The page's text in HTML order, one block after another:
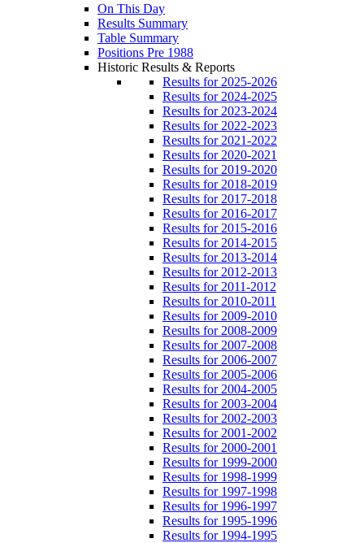
On This Day
Results Summary
Table Summary
Positions Pre 1988
Historic Results & Reports
Results for 2025-2026
Results for 2024-2025
Results for 2023-2024
Results for 2022-2023
Results for 2021-2022
Results for 2020-2021
Results for 2019-2020
Results for 2018-2019
Results for 2017-2018
Results for 2016-2017
Results for 2015-2016
Results for 2014-2015
Results for 2013-2014
Results for 2012-2013
Results for 2011-2012
Results for 2010-2011
Results for 2009-2010
Results for 2008-2009
Results for 2007-2008
Results for 2006-2007
Results for 2005-2006
Results for 2004-2005
Results for 2003-2004
Results for 2002-2003
Results for 2001-2002
Results for 2000-2001
Results for 1999-2000
Results for 1998-1999
Results for 1997-1998
Results for 1996-1997
Results for 1995-1996
Results for 1994-1995